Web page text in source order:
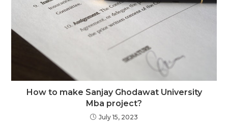
How to make Sanjay Ghodawat University
Mba project?
July 15, 2023